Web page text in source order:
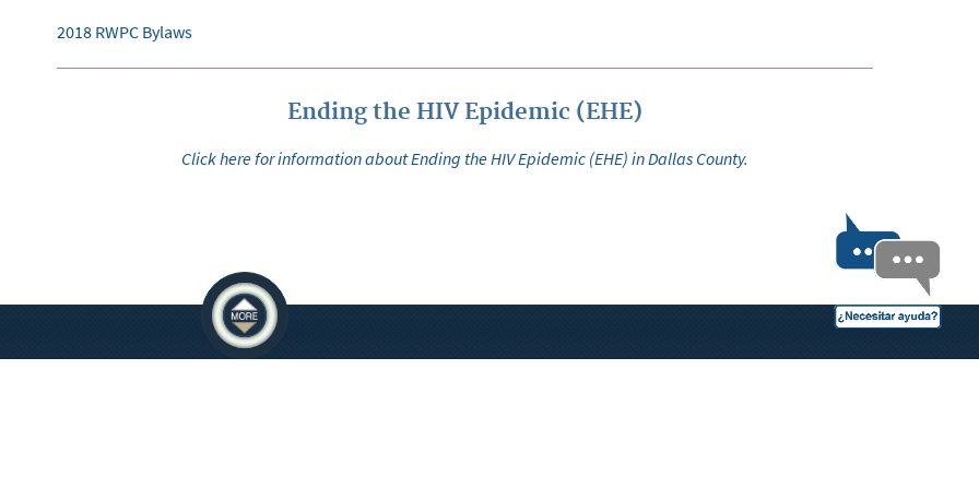
2018 RWPC Bylaws
Ending the HIV Epidemic (EHE)
Click here for information about Ending the HIV Epidemic (EHE) in Dallas County.